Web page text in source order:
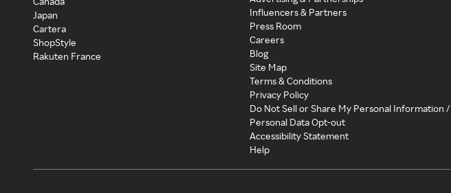
Japan
Cartera
ShopStyle
Rakuten France
Influencers & Partners
Press Room
Careers
Blog
Site Map
Terms & Conditions
Privacy Policy
Do Not Sell or Share My Personal Information /
Personal Data Opt-out
Accessibility Statement
Help